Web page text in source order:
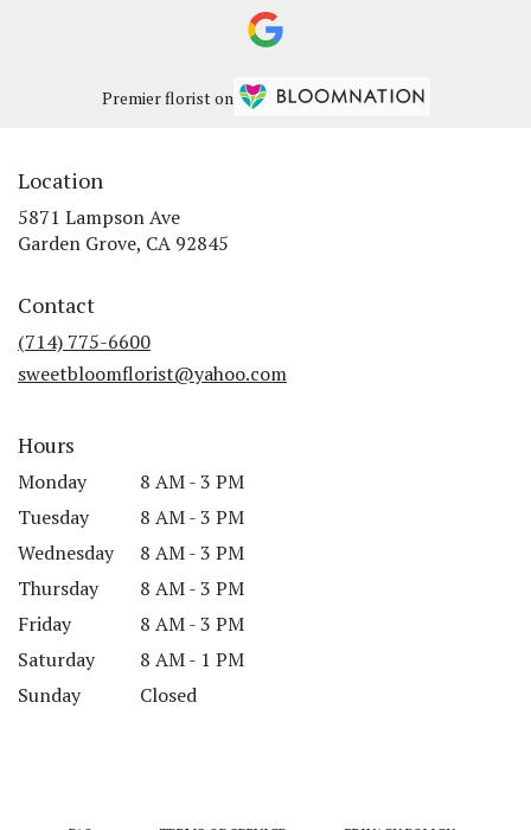
Premier florist on
Location
5871 Lampson Ave
Garden Grove, CA 92845
Contact
(714) 775-6600
sweetbloomflorist@yahoo.com
Hours
Monday
8 AM - 3 PM
Tuesday
8 AM - 3 PM
Wednesday
8 AM - 3 PM
Thursday
8 AM - 3 PM
Friday
8 AM - 3 PM
Saturday
8 AM - 1 PM
Sunday
Closed